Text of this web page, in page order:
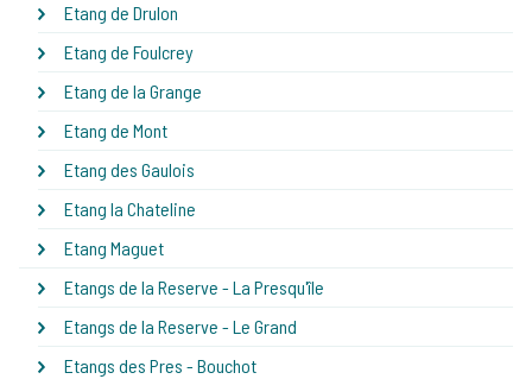
Etang de Drulon
Etang de Foulcrey
Etang de la Grange
Etang de Mont
Etang des Gaulois
Etang la Chateline
Etang Maguet
Etangs de la Reserve - La Presqu'île
Etangs de la Reserve - Le Grand
Etangs des Pres - Bouchot